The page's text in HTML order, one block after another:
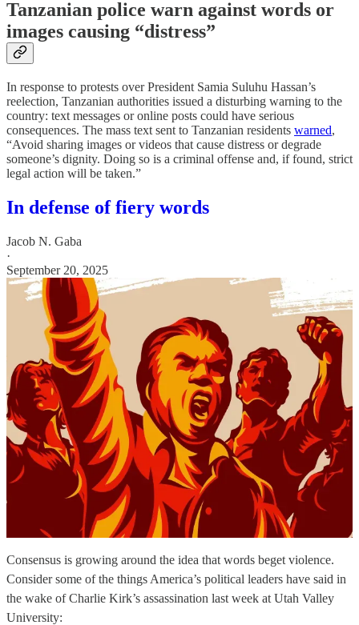
Tanzanian police warn against words or
images causing “distress”
In response to protests over President Samia Suluhu Hassan’s
reelection, Tanzanian authorities issued a disturbing warning to the
country: text messages or online posts could have serious
consequences. The mass text sent to Tanzanian residents warned,
“Avoid sharing images or videos that cause distress or degrade
someone’s dignity. Doing so is a criminal offense and, if found, strict
legal action will be taken.”
In defense of fiery words
Jacob N. Gaba
·
September 20, 2025
Consensus is growing around the idea that words beget violence.
Consider some of the things America’s political leaders have said in
the wake of Charlie Kirk’s assassination last week at Utah Valley
University: